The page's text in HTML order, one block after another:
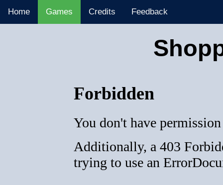
Home Games Credits Feedback